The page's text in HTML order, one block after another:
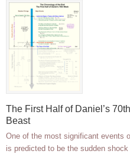
The First Half of Daniel’s
Beast
One of the most significant events
is predicted to be the sudden